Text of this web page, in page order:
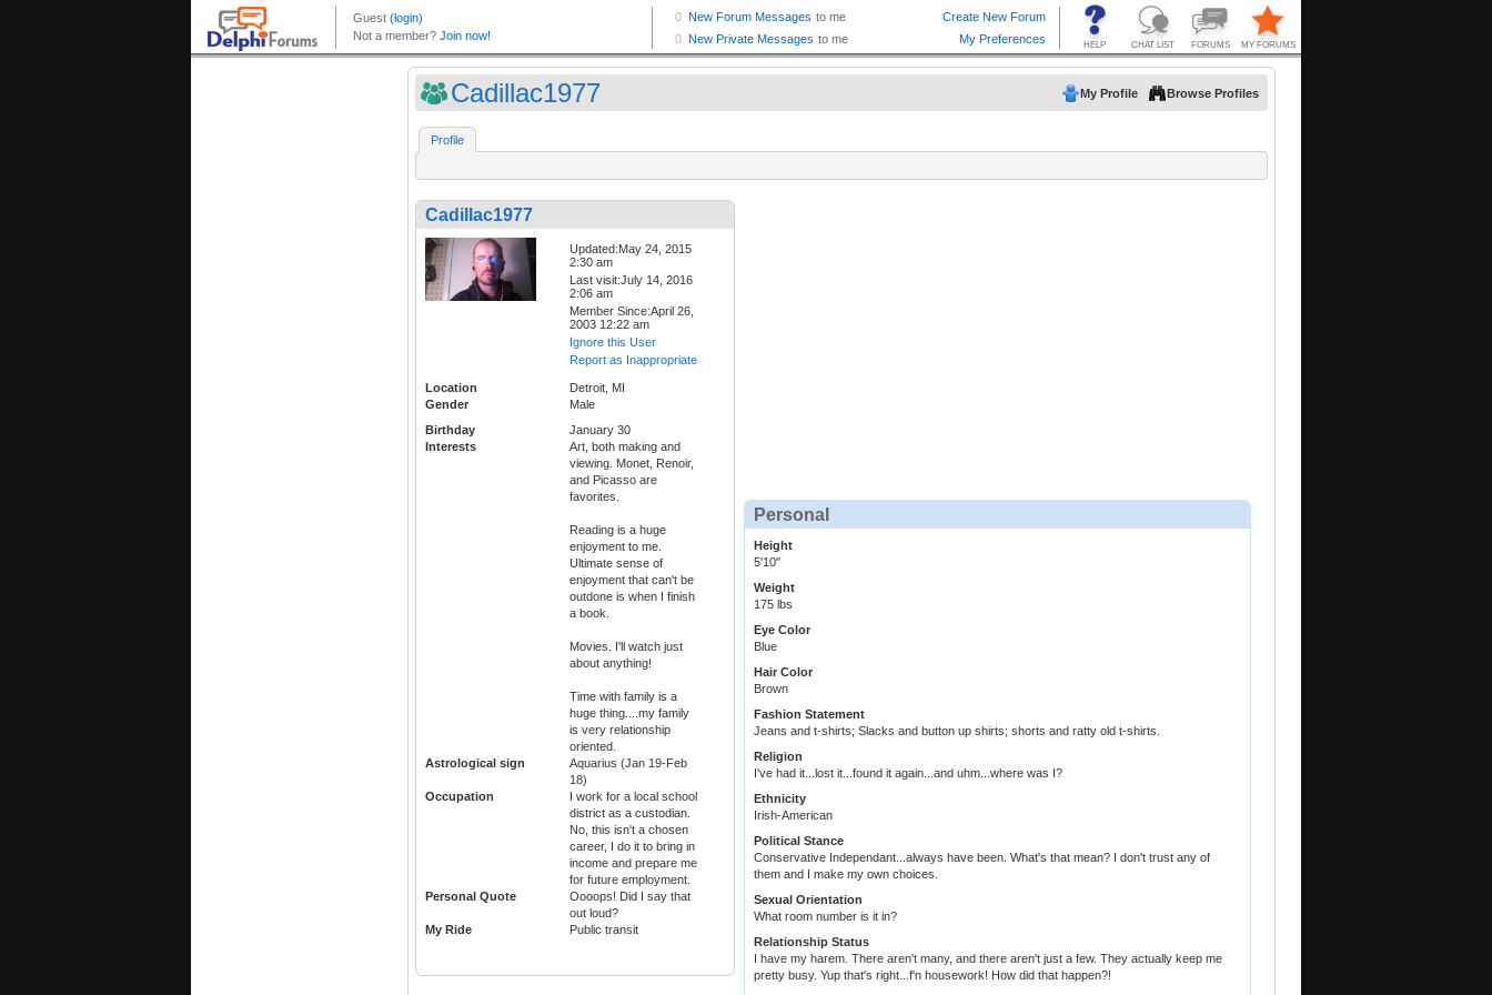
Cadillac1977 My Profile Browse Profiles
Profile
Cadillac1977
Updated:May 24, 2015
2:30 am
Last visit:July 14, 2016
2:06 am
Member Since:April 26,
2003 12:22 am
Ignore this User
Report as Inappropriate
Location
Detroit, MI
Gender
Male
Birthday
January 30
Interests
Art, both making and
viewing. Monet, Renoir,
and Picasso are
favorites.
Reading is a huge
enjoyment to me.
Ultimate sense of
enjoyment that can't be
outdone is when I finish
a book.
Movies. I'll watch just
about anything!
Time with family is a
huge thing....my family
is very relationship
oriented.
Astrological sign
Aquarius (Jan 19-Feb
18)
Occupation
I work for a local school
district as a custodian.
No, this isn't a chosen
career, I do it to bring in
income and prepare me
for future employment.
Personal Quote
Oooops! Did I say that
out loud?
My Ride
Public transit
Personal
Height
5'10"
Weight
175 lbs
Eye Color
Blue
Hair Color
Brown
Fashion Statement
Jeans and t-shirts; Slacks and button up shirts; shorts and ratty old t-shirts.
Religion
I've had it...lost it...found it again...and uhm...where was I?
Ethnicity
Irish-American
Political Stance
Conservative Independant...always have been. What's that mean? I don't trust any of
them and I make my own choices.
Sexual Orientation
What room number is it in?
Relationship Status
I have my harem. There aren't many, and there aren't just a few. They actually keep me
pretty busy. Yup that's right...f'n housework! How did that happen?!